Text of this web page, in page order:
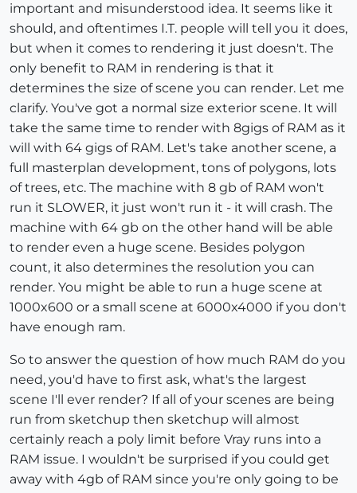
important and misunderstood idea. It seems like it
should, and oftentimes I.T. people will tell you it does,
but when it comes to rendering it just doesn't. The
only benefit to RAM in rendering is that it
determines the size of scene you can render. Let me
clarify. You've got a normal size exterior scene. It will
take the same time to render with 8gigs of RAM as it
will with 64 gigs of RAM. Let's take another scene, a
full masterplan development, tons of polygons, lots
of trees, etc. The machine with 8 gb of RAM won't
run it SLOWER, it just won't run it - it will crash. The
machine with 64 gb on the other hand will be able
to render even a huge scene. Besides polygon
count, it also determines the resolution you can
render. You might be able to run a huge scene at
1000x600 or a small scene at 6000x4000 if you don't
have enough ram.
So to answer the question of how much RAM do you
need, you'd have to first ask, what's the largest
scene I'll ever render? If all of your scenes are being
run from sketchup then sketchup will almost
certainly reach a poly limit before Vray runs into a
RAM issue. I wouldn't be surprised if you could get
away with 4gb of RAM since you're only going to be